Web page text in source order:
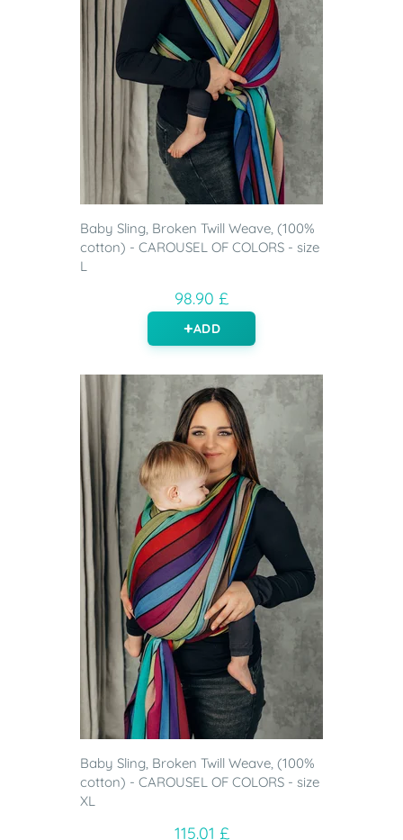
Baby Sling, Broken Twill Weave, (100%
cotton) - CAROUSEL OF COLORS - size
L
98.90 £
ADD
Baby Sling, Broken Twill Weave, (100%
cotton) - CAROUSEL OF COLORS - size
XL
115.01 £